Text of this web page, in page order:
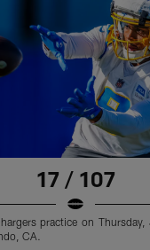
17 / 107
practice on
CA.